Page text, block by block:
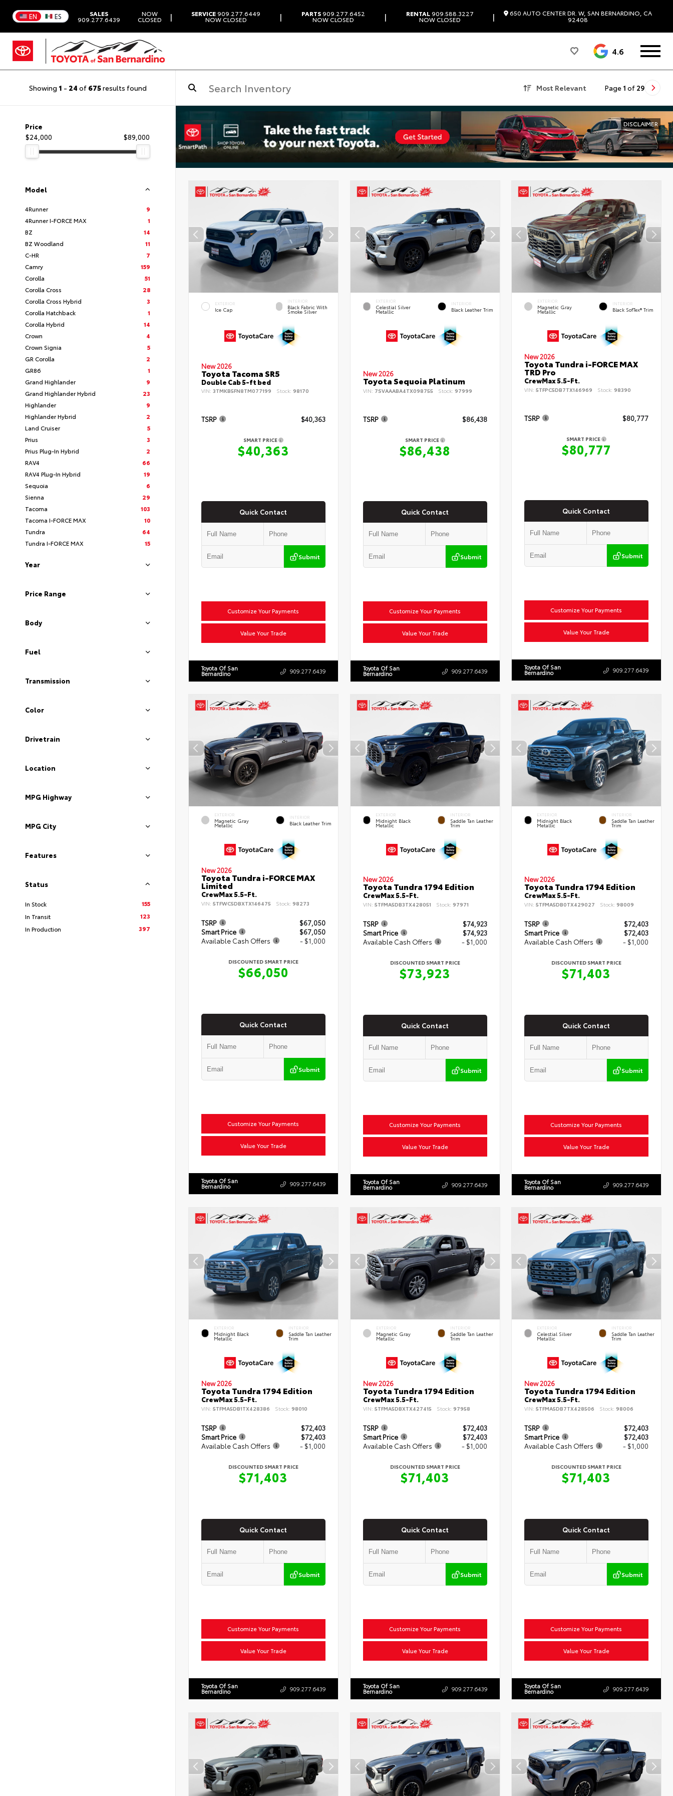
EN ES SALES
909.277.6439
NOW
CLOSED | SERVICE909.277.6449
NOW CLOSED | PARTS909.277.6452
NOW CLOSED | RENTAL909.588.3227
NOW CLOSED | 650 AUTO CENTER DR. W, SAN BERNARDINO, CA
92408
4.6
Showing 1 - 24 of 675results found Most Relevant Page 1 of 29
Price
$24,000
$89,000
Model
4Runner
9
4Runner I-FORCE MAX
1
BZ
14
BZ Woodland
11
C-HR
7
Camry
159
Corolla
51
Corolla Cross
28
Corolla Cross Hybrid
3
Corolla Hatchback
1
Corolla Hybrid
14
Crown
4
Crown Signia
5
GR Corolla
2
GR86
1
Grand Highlander
9
Grand Highlander Hybrid
23
Highlander
9
Highlander Hybrid
2
Land Cruiser
5
Prius
3
Prius Plug-In Hybrid
2
RAV4
66
RAV4 Plug-In Hybrid
19
Sequoia
6
Sienna
29
Tacoma
103
Tacoma I-FORCE MAX
10
Tundra
64
Tundra I-FORCE MAX
15
Year
Price Range
Body
Fuel
Transmission
Color
Drivetrain
Location
MPG Highway
MPG City
Features
Status
In Stock
155
In Transit
123
In Production
397
DISCLAIMER
EXTERIOR
Ice Cap
INTERIOR
Black Fabric With
Smoke Silver
New 2026
Toyota Tacoma SR5
Double Cab 5-ft bed
VIN: 3TMKB5FN8TM077199 Stock: 98170
TSRP $40,363
SMART PRICE
$40,363
Quick Contact
Submit
Customize Your Payments
Value Your Trade
Toyota Of San
Bernardino 909.277.6439
EXTERIOR
Celestial Silver
Metallic
INTERIOR
Black Leather Trim
New 2026
Toyota Sequoia Platinum
VIN: 7SVAAABA4TX098755 Stock: 97999
TSRP $86,438
SMART PRICE
$86,438
Quick Contact
Submit
Customize Your Payments
Value Your Trade
Toyota Of San
Bernardino 909.277.6439
EXTERIOR
Magnetic Gray
Metallic
INTERIOR
Black SofTex® Trim
New 2026
Toyota Tundra i-FORCE MAX
TRD Pro
CrewMax 5.5-Ft.
VIN:5TFPC5DB7TX146969 Stock: 98390
TSRP $80,777
SMART PRICE
$80,777
Quick Contact
Submit
Customize Your Payments
Value Your Trade
Toyota Of San
Bernardino 909.277.6439
EXTERIOR
Magnetic Gray
Metallic
INTERIOR
Black Leather Trim
New 2026
Toyota Tundra i-FORCE MAX
Limited
CrewMax 5.5-Ft.
VIN: 5TFWC5DBXTX146475 Stock: 98273
TSRP
$67,050
Smart Price
$67,050
Available Cash Offers
- $1,000
DISCOUNTED SMART PRICE
$66,050
Quick Contact
Submit
Customize Your Payments
Value Your Trade
Toyota Of San
Bernardino 909.277.6439
EXTERIOR
Midnight Black
Metallic
INTERIOR
Saddle Tan Leather
Trim
New 2026
Toyota Tundra 1794 Edition
CrewMax 5.5-Ft.
VIN: 5TFMA5DB3TX428051 Stock: 97971
TSRP
$74,923
Smart Price
$74,923
Available Cash Offers
- $1,000
DISCOUNTED SMART PRICE
$73,923
Quick Contact
Submit
Customize Your Payments
Value Your Trade
Toyota Of San
Bernardino 909.277.6439
EXTERIOR
Midnight Black
Metallic
INTERIOR
Saddle Tan Leather
Trim
New 2026
Toyota Tundra 1794 Edition
CrewMax 5.5-Ft.
VIN:5TFMA5DB0TX429027 Stock: 98009
TSRP
$72,403
Smart Price
$72,403
Available Cash Offers
- $1,000
DISCOUNTED SMART PRICE
$71,403
Quick Contact
Submit
Customize Your Payments
Value Your Trade
Toyota Of San
Bernardino 909.277.6439
EXTERIOR
Midnight Black
Metallic
INTERIOR
Saddle Tan Leather
Trim
New 2026
Toyota Tundra 1794 Edition
CrewMax 5.5-Ft.
VIN: 5TFMA5DB1TX428386 Stock: 98010
TSRP
$72,403
Smart Price
$72,403
Available Cash Offers
- $1,000
DISCOUNTED SMART PRICE
$71,403
Quick Contact
Submit
Customize Your Payments
Value Your Trade
Toyota Of San
Bernardino 909.277.6439
EXTERIOR
Magnetic Gray
Metallic
INTERIOR
Saddle Tan Leather
Trim
New 2026
Toyota Tundra 1794 Edition
CrewMax 5.5-Ft.
VIN: 5TFMA5DBXTX427415 Stock: 97958
TSRP
$72,403
Smart Price
$72,403
Available Cash Offers
- $1,000
DISCOUNTED SMART PRICE
$71,403
Quick Contact
Submit
Customize Your Payments
Value Your Trade
Toyota Of San
Bernardino 909.277.6439
EXTERIOR
Celestial Silver
Metallic
INTERIOR
Saddle Tan Leather
Trim
New 2026
Toyota Tundra 1794 Edition
CrewMax 5.5-Ft.
VIN:5TFMA5DB7TX428506 Stock: 98006
TSRP
$72,403
Smart Price
$72,403
Available Cash Offers
- $1,000
DISCOUNTED SMART PRICE
$71,403
Quick Contact
Submit
Customize Your Payments
Value Your Trade
Toyota Of San
Bernardino 909.277.6439